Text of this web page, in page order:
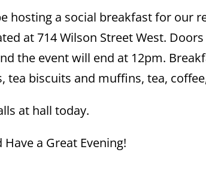
hosting a social breakfast for our
at 714 Wilson Street West.
the event will end at 12pm.
tea biscuits and muffins, tea,
at hall today.
a Great Evening!